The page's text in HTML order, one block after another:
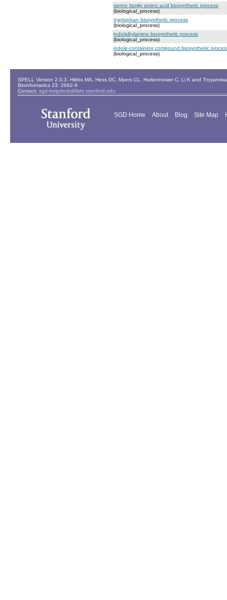
serine family amino acid biosynthetic process
(biological_process)
tryptophan biosynthetic process
(biological_process)
indolalkylamine biosynthetic process
(biological_process)
indole-containing compound biosynthetic
(biological_process)
SPELL Version 2.0.3. Hibbs MA, Hess DC, Myers CL, Huttenhower C, Li K and
Bioinformatics 23: 2692-9
Contact: sgd-helpdesk@lists.stanford.edu
SGD Home About Blog Site Map